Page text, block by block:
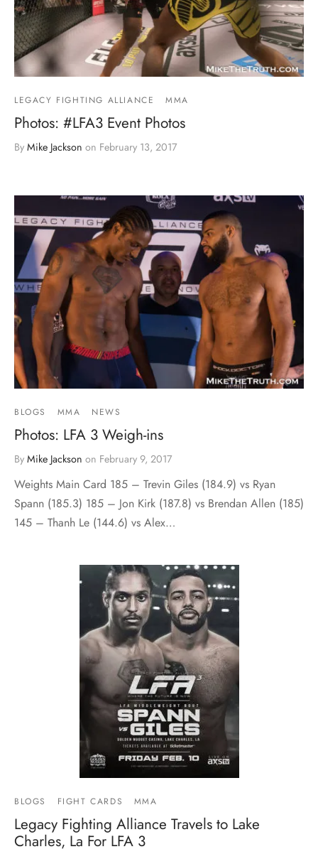
LEGACY FIGHTING ALLIANCE MMA
Photos: #LFA3 Event Photos
By Mike Jackson on February 13, 2017
BLOGS MMA NEWS
Photos: LFA 3 Weigh-ins
By Mike Jackson on February 9, 2017
Weights Main Card 185 – Trevin Giles (184.9) vs Ryan
Spann (185.3) 185 – Jon Kirk (187.8) vs Brendan Allen (185)
145 – Thanh Le (144.6) vs Alex…
BLOGS FIGHT CARDS MMA
Legacy Fighting Alliance Travels to Lake
Charles, La For LFA 3